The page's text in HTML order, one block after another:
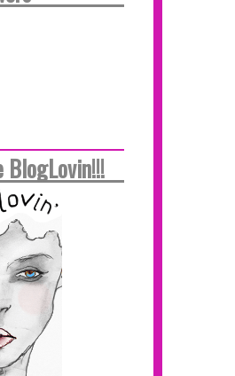
BlogLovin!!!